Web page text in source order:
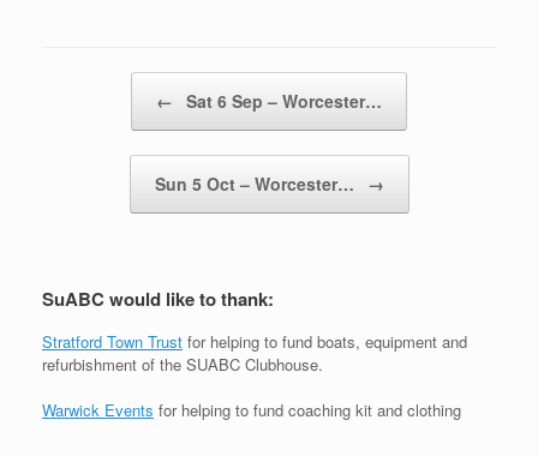
← Sat 6 Sep – Worcester…
Sun 5 Oct – Worcester… →
SuABC would like to thank:
Stratford Town Trust for helping to fund boats, equipment and
refurbishment of the SUABC Clubhouse.
Warwick Events for helping to fund coaching kit and clothing